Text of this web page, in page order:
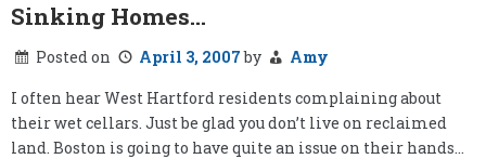
Sinking Homes…
Posted on April 3, 2007by
Amy
I often hear West Hartford residents complaining about
their wet cellars. Just be glad you don’t live on reclaimed
land. Boston is going to have quite an issue on their hands…